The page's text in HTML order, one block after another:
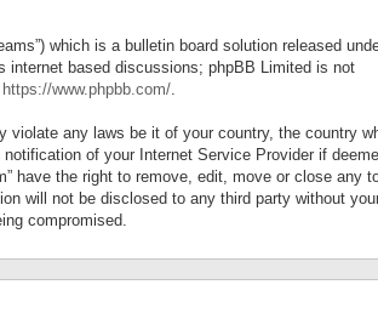
which is a bulletin board solution released
internet based discussions; phpBB Limited is not
https://www.phpbb.com/.
violate any laws be it of your country, the country
of your Internet Service Provider if
have the right to remove, edit, move or close any
will not be disclosed to any third party without
compromised.